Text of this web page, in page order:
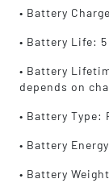
• Battery
• Battery Life:
• Battery
depends on
• Battery
• Battery
• Battery